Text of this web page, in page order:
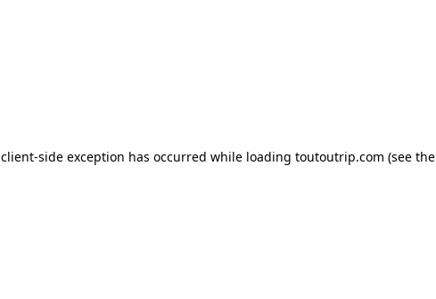
client-side exception has occurred while loading toutoutrip.com (see the